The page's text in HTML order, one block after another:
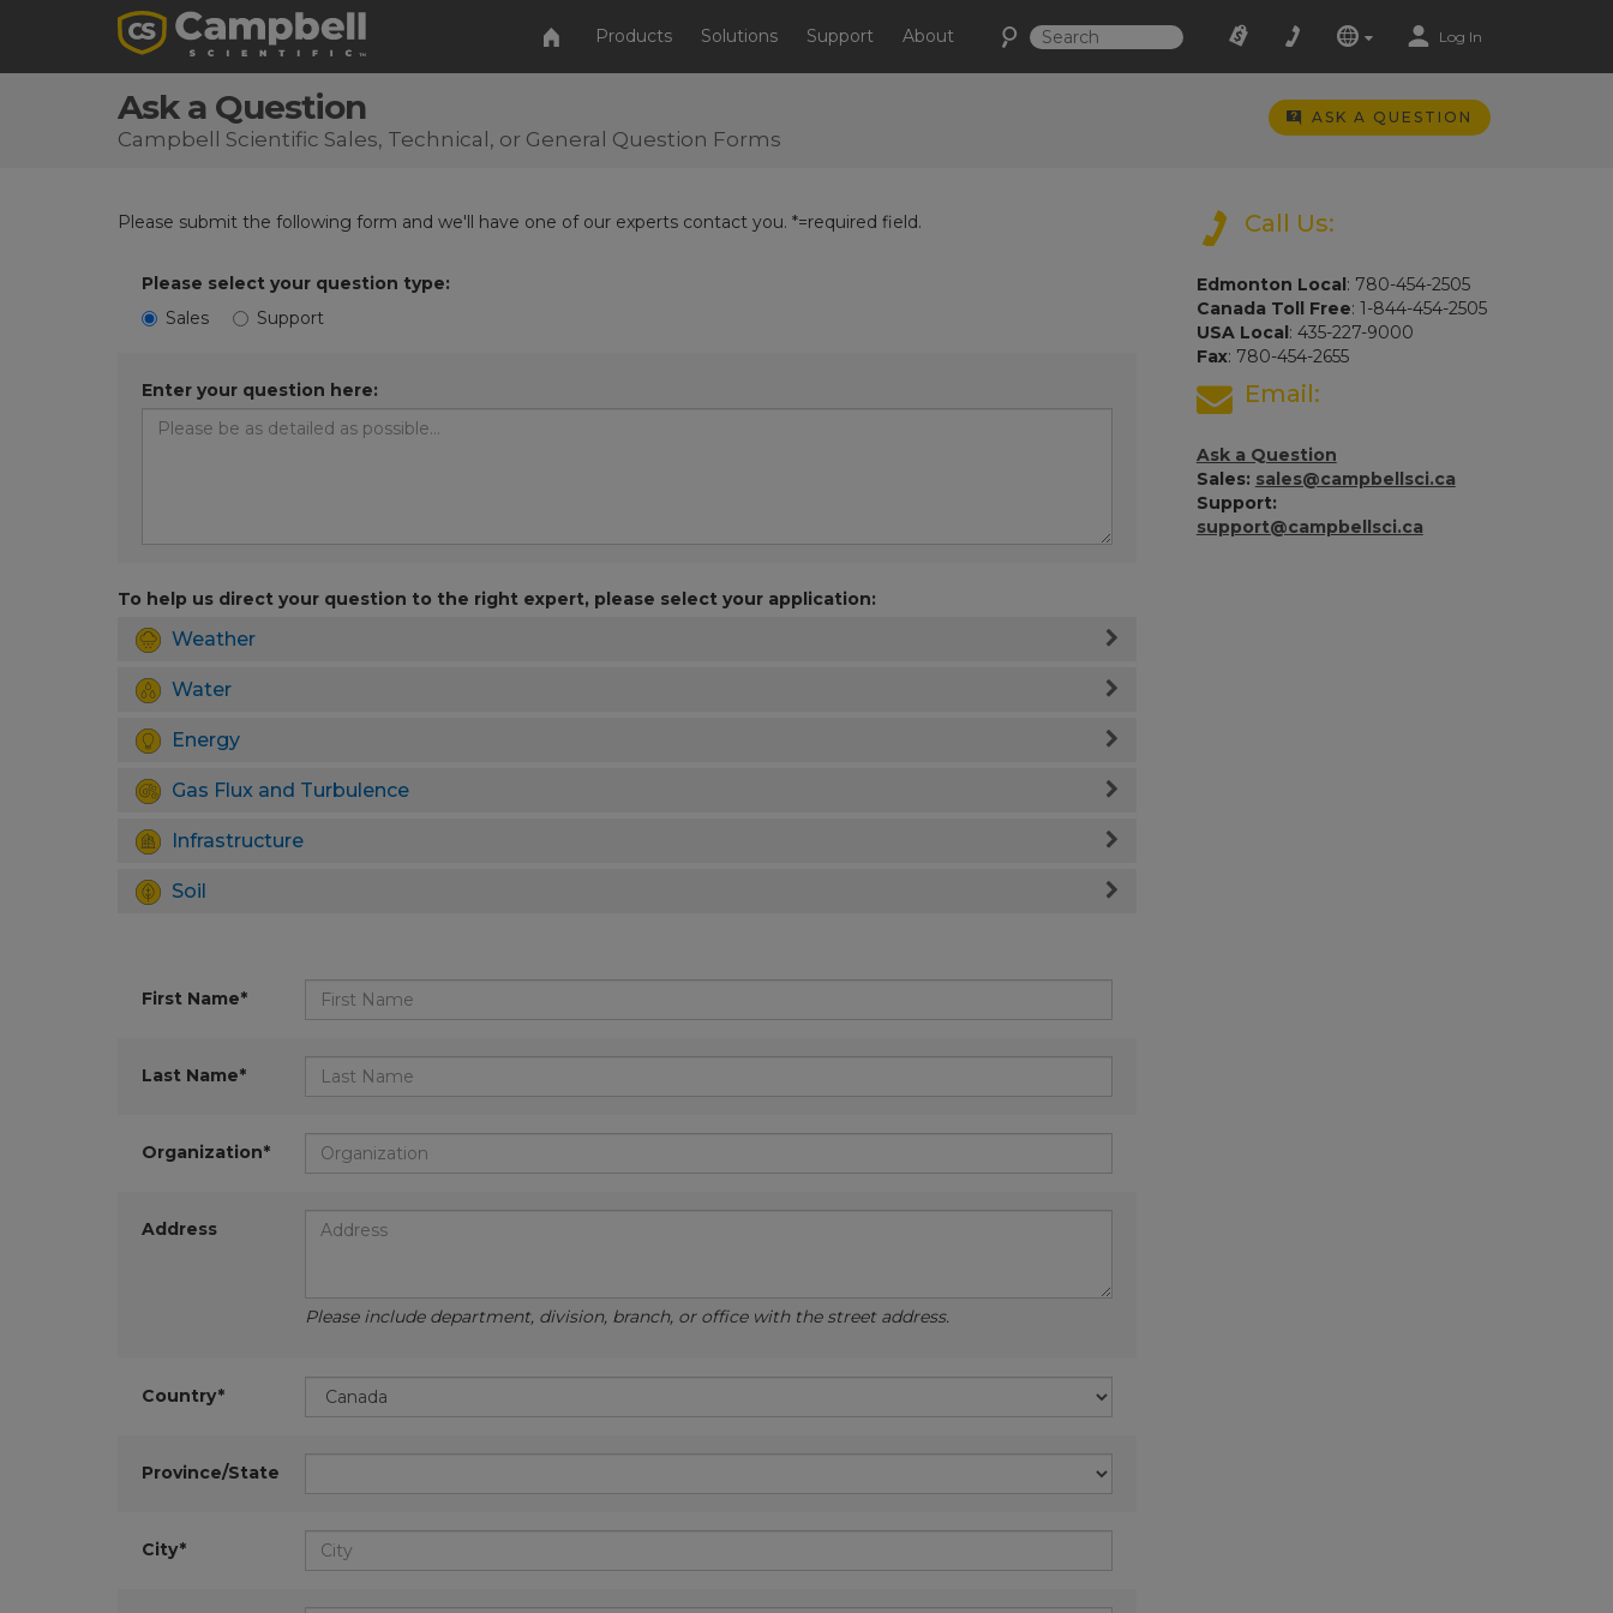
Products Solutions Support About Log In
Ask a Question
Campbell Scientific Sales, Technical, or General Question Forms
ASK A QUESTION
Please submit the following form and we'll have one of our experts contact you. *=required field.
Please select your question type:
Sales
Support
Enter your question here:
To help us direct your question to the right expert, please select your application:
Weather
Water
Energy
Gas Flux and Turbulence
Infrastructure
Soil
First Name*
Last Name*
Organization*
Address
Please include department, division, branch, or office with the street address.
Country*
Province/State
City*
Call Us:
Edmonton Local: 780-454-2505
Canada Toll Free: 1-844-454-2505
USA Local: 435-227-9000
Fax: 780-454-2655
Email:
Ask a Question
Sales: sales@campbellsci.ca
Support:
support@campbellsci.ca